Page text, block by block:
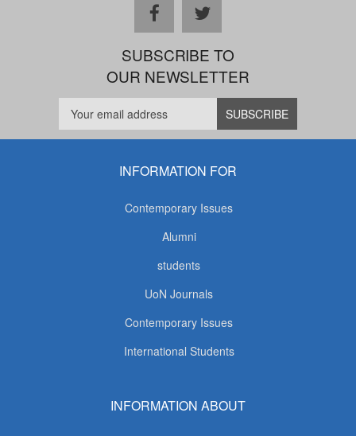
facebooktwitter
SUBSCRIBE TO
OUR NEWSLETTER
INFORMATION FOR
Contemporary Issues
Alumni
students
UoN Journals
Contemporary Issues
International Students
INFORMATION ABOUT